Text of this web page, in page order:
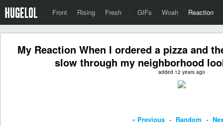
Front Rising Fresh · GIFs Woah Reaction
My Reaction When I ordered a pizza and
slow through my neighborhood
added 12 years ago
« Previous - Random -